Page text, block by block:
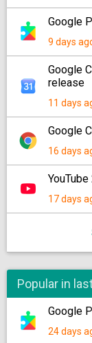
Google
9 days
Google
release
11 days
Google
16 days
17 days
Popular in
Google
24 days